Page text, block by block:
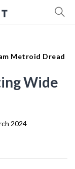
Metroid Dread
Wide
2024